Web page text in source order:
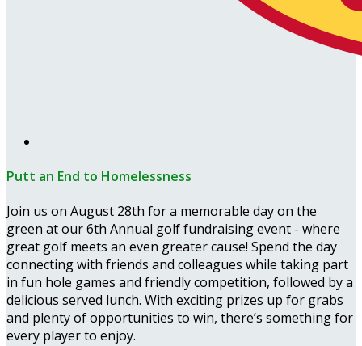
Putt an End to Homelessness
Join us on August 28th for a memorable day on the
green at our 6th Annual golf fundraising event - where
great golf meets an even greater cause! Spend the day
connecting with friends and colleagues while taking part
in fun hole games and friendly competition, followed by a
delicious served lunch. With exciting prizes up for grabs
and plenty of opportunities to win, there’s something for
every player to enjoy.